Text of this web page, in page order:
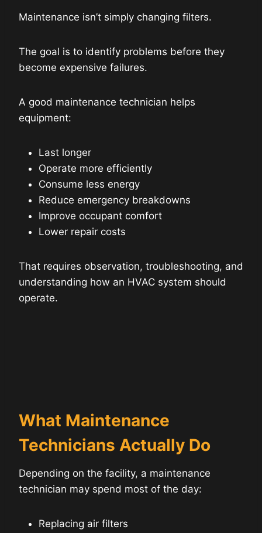
Maintenance isn’t simply changing filters.
The goal is to identify problems before they
become expensive failures.
A good maintenance technician helps
equipment:
Last longer
Operate more efficiently
Consume less energy
Reduce emergency breakdowns
Improve occupant comfort
Lower repair costs
That requires observation, troubleshooting, and
understanding how an HVAC system should
operate.
What Maintenance
Technicians Actually Do
Depending on the facility, a maintenance
technician may spend most of the day:
Replacing air filters